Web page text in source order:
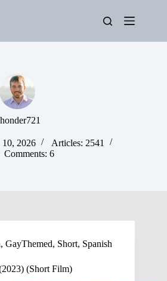
10, 2026
Articles: 2541
Comments: 6
, GayThemed, Short, Spanish
(Short Film)